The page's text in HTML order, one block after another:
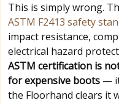
This is simply wrong.
ASTM F2413 safety
impact resistance,
electrical hazard
ASTM certification is
for expensive boots —
the Floorhand clears it